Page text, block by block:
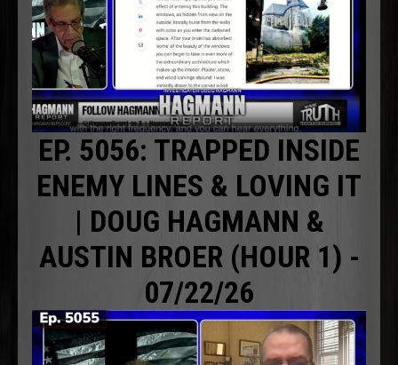
EP. 5056: TRAPPED INSIDE
ENEMY LINES & LOVING IT
| DOUG HAGMANN &
AUSTIN BROER (HOUR 1) -
07/22/26